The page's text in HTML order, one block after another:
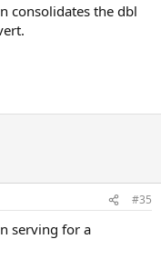
consolidates the dbl
#35
serving for a